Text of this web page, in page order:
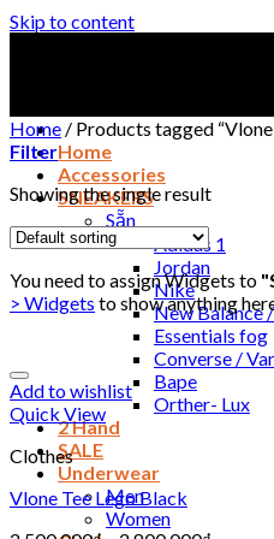
Skip to content
Home
Accessories
SNEAKERS
Sẵn
Adidas 1
Jordan
Nike
New Balance
Essentials fog
Converse /
Bape
Orther- Lux
2 Hand
SALE
Underwear
Men
Women
Home / Products tagged
Filter
Showing the single result
You need to assign Widgets to
> Widgets to show anything
Add to wishlist
Quick View
Clothes
Vlone Tee Lego Black